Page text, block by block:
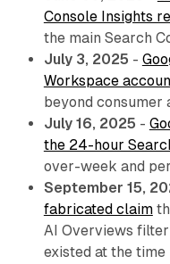
Console Insights
the main Search
July 3, 2025 -
Workspace
beyond consumer
July 16, 2025 -
the 24-hour
over-week and
September 15,
fabricated claim
AI Overviews
existed at the time